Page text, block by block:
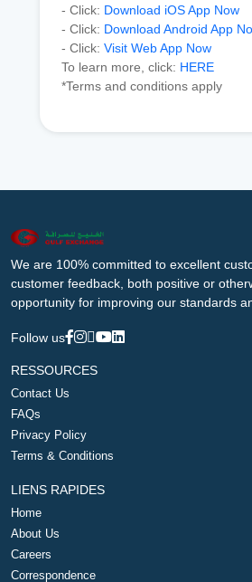
- Click: Download iOS App Now
- Click: Download Android App
- Click: Visit Web App Now
To learn more, click: HERE
*Terms and conditions apply
We are 100% committed to excellent
customer feedback, both positive or
opportunity for improving our standards
Follow us
RESSOURCES
Contact Us
FAQs
Privacy Policy
Terms & Conditions
LIENS RAPIDES
Home
About Us
Careers
Correspondence